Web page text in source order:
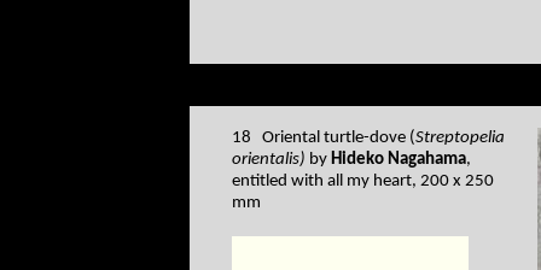
18 Oriental turtle-dove (Streptopelia
orientalis) byHideko Nagahama,
entitled with all my heart, 200 x 250
mm